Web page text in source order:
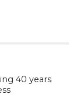
40 years